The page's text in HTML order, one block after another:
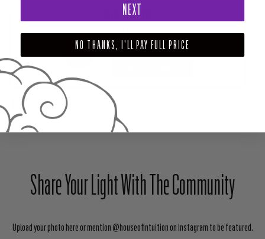
PAIRS WELL WITH
ROSE QUARTZ CRYSTAL BODY POLISH
$28.00
SHARE
Share Your Light With The Community
Upload your photo here or mention @houseofintuition on Instagram to be featured.
NEXT
NO THANKS, I'LL PAY FULL PRICE